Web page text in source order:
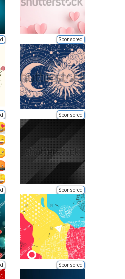
Sponsored
Sponsored
Sponsored
Sponsored